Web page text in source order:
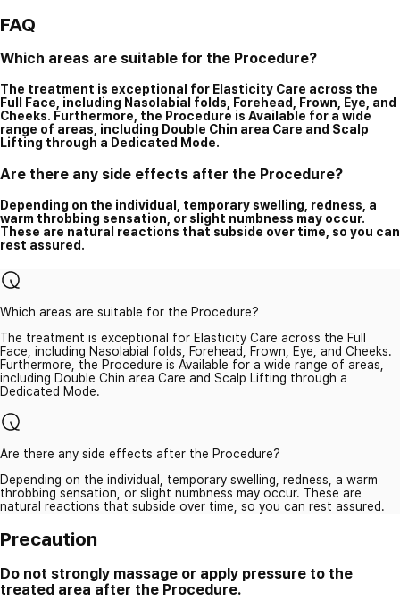
FAQ
Which areas are suitable for the Procedure?
The treatment is exceptional for Elasticity Care across the
Full Face, including Nasolabial folds, Forehead, Frown, Eye, and
Cheeks. Furthermore, the Procedure is Available for a wide
range of areas, including Double Chin area Care and Scalp
Lifting through a Dedicated Mode.
Are there any side effects after the Procedure?
Depending on the individual, temporary swelling, redness, a
warm throbbing sensation, or slight numbness may occur.
These are natural reactions that subside over time, so you can
rest assured.
Which areas are suitable for the Procedure?
The treatment is exceptional for Elasticity Care across the Full
Face, including Nasolabial folds, Forehead, Frown, Eye, and Cheeks.
Furthermore, the Procedure is Available for a wide range of areas,
including Double Chin area Care and Scalp Lifting through a
Dedicated Mode.
Are there any side effects after the Procedure?
Depending on the individual, temporary swelling, redness, a warm
throbbing sensation, or slight numbness may occur. These are
natural reactions that subside over time, so you can rest assured.
Precaution
Do not strongly massage or apply pressure to the
treated area after the Procedure.